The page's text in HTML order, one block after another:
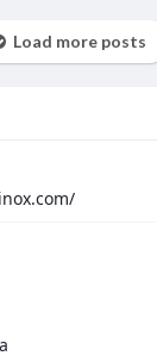
Load more posts